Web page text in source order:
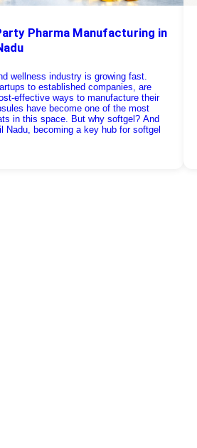
Pharma Manufacturing in
wellness industry is growing fast.
to established companies, are
effective ways to manufacture their
have become one of the most
in this space. But why softgel? And
Nadu, becoming a key hub for softgel